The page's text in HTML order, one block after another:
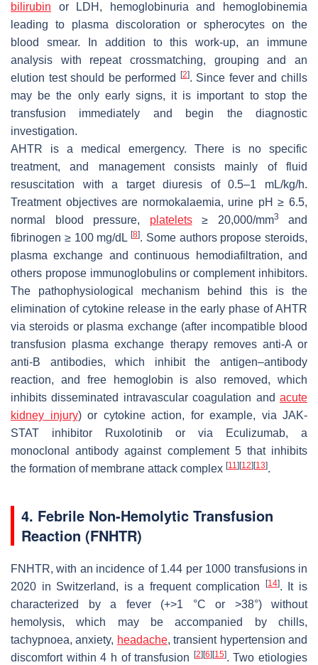
bilirubin or LDH, hemoglobinuria and hemoglobinemia
leading to plasma discoloration or spherocytes on the
blood smear. In addition to this work-up, an immune
analysis with repeat crossmatching, grouping and an
elution test should be performed
[2]. Since fever and chills
may be the only early signs, it is important to stop the
transfusion immediately and begin the diagnostic
investigation.
AHTR is a medical emergency. There is no specific
treatment, and management consists mainly of fluid
resuscitation with a target diuresis of 0.5–1 mL/kg/h.
Treatment objectives are normokalaemia, urine pH ≥ 6.5,
normal blood pressure, platelets≥ 20,000/mm3
and
fibrinogen ≥ 100 mg/dL [8]. Some authors propose steroids,
plasma exchange and continuous hemodiafiltration, and
others propose immunoglobulins or complement inhibitors.
The pathophysiological mechanism behind this is the
elimination of cytokine release in the early phase of AHTR
via steroids or plasma exchange (after incompatible blood
transfusion plasma exchange therapy removes anti-A or
anti-B antibodies, which inhibit the antigen–antibody
reaction, and free hemoglobin is also removed, which
inhibits disseminated intravascular coagulation and acute
kidney injury) or cytokine action, for example, via JAK-
STAT inhibitor Ruxolotinib or via Eculizumab, a
monoclonal antibody against complement 5 that inhibits
the formation of membrane attack complex [11] [12] [13].
4. Febrile Non-Hemolytic Transfusion
Reaction (FNHTR)
FNHTR, with an incidence of 1.44 per 1000 transfusions in
2020 in Switzerland, is a frequent complication
[14]. It is
characterized by a fever (+>1 °C or >38°) without
hemolysis, which may be accompanied by chills,
tachypnoea, anxiety, headache, transient hypertension and
discomfort within 4 h of transfusion
[2] [6] [15]. Two etiologies